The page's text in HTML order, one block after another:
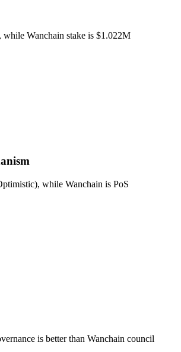
while Wanchain stake is $1.022M
while Wanchain is PoS
is better than Wanchain council